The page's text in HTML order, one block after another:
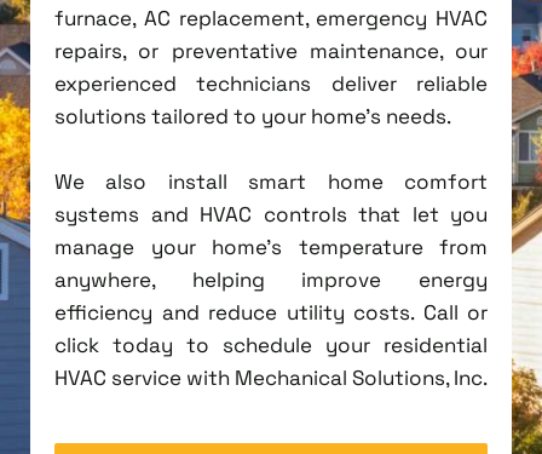
furnace, AC replacement, emergency HVAC
repairs, or preventative maintenance, our
experienced technicians deliver reliable
solutions tailored to your home's needs.
We also install smart home comfort
systems and HVAC controls that let you
manage your home's temperature from
anywhere, helping improve energy
efficiency and reduce utility costs. Call or
click today to schedule your residential
HVAC service with Mechanical Solutions, Inc.